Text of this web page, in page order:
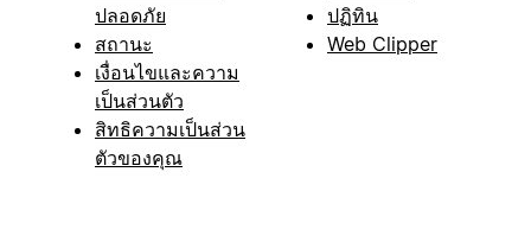
ปลอดภัย
สถานะ
เงื่อนไขและความ
เป็นส่วนตัว
สิทธิความเป็นส่วน
ตัวของคุณ
ปฏิทิน
Web Clipper